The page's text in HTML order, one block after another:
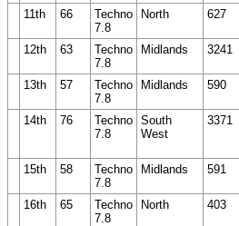
11th 66
Techno
7.8
North 627
12th 63
Techno
7.8
Midlands 3241
13th
57
Techno
7.8
Midlands 590
14th
76
Techno
7.8
South
West
3371
15th
58
Techno
7.8
Midlands 591
16th
65
Techno
7.8
North 403